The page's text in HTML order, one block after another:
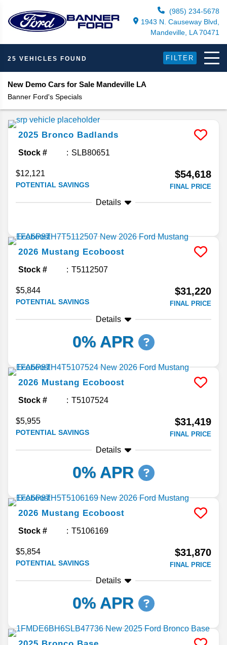
(985) 234-5678
1943 N. Causeway Blvd,
Mandeville, LA 70471
25 VEHICLES FOUND FILTER
New Demo Cars for Sale Mandeville LA
Banner Ford's Specials
2025 Bronco Badlands
Stock # SLB80651
$12,121
POTENTIAL SAVINGS
$54,618
FINAL PRICE
Details
2026 Mustang Ecoboost
Stock # T5112507
$5,844
POTENTIAL SAVINGS
$31,220
FINAL PRICE
Details
0% APR
2026 Mustang Ecoboost
Stock # T5107524
$5,955
POTENTIAL SAVINGS
$31,419
FINAL PRICE
Details
0% APR
2026 Mustang Ecoboost
Stock # T5106169
$5,854
POTENTIAL SAVINGS
$31,870
FINAL PRICE
Details
0% APR